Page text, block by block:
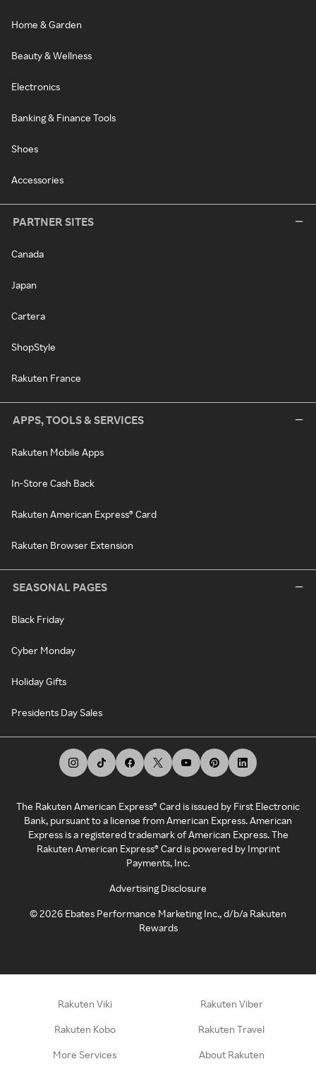
Home & Garden
Beauty & Wellness
Electronics
Banking & Finance Tools
Shoes
Accessories
PARTNER SITES
Canada
Japan
Cartera
ShopStyle
Rakuten France
APPS, TOOLS & SERVICES
Rakuten Mobile Apps
In-Store Cash Back
Rakuten American Express® Card
Rakuten Browser Extension
SEASONAL PAGES
Black Friday
Cyber Monday
Holiday Gifts
Presidents Day Sales
The Rakuten American Express® Card is issued by First Electronic
Bank, pursuant to a license from American Express. American
Express is a registered trademark of American Express. The
Rakuten American Express® Card is powered by Imprint
Payments, Inc.
Advertising Disclosure
©2026 Ebates Performance Marketing Inc., d/b/a Rakuten
Rewards
Rakuten Viki Rakuten Viber
Rakuten Kobo Rakuten Travel
More Services About Rakuten